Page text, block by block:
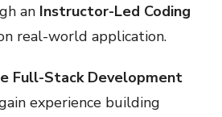
an Instructor-Led Coding
real-world application.
Full-Stack Development
experience building